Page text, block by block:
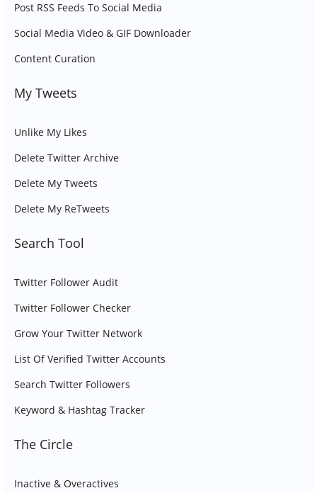
Post RSS Feeds To Social Media
Social Media Video & GIF Downloader
Content Curation
My Tweets
Unlike My Likes
Delete Twitter Archive
Delete My Tweets
Delete My ReTweets
Search Tool
Twitter Follower Audit
Twitter Follower Checker
Grow Your Twitter Network
List Of Verified Twitter Accounts
Search Twitter Followers
Keyword & Hashtag Tracker
The Circle
Inactive & Overactives